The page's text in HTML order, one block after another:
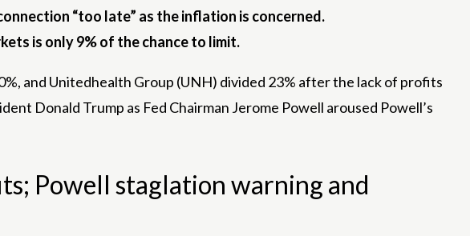
“too late” as the inflation is concerned.
is only 9% of the chance to limit.
and Unitedhealth Group (UNH) divided 23% after the lack of profits
Donald Trump as Fed Chairman Jerome Powell aroused Powell’s
Powell staglation warning and